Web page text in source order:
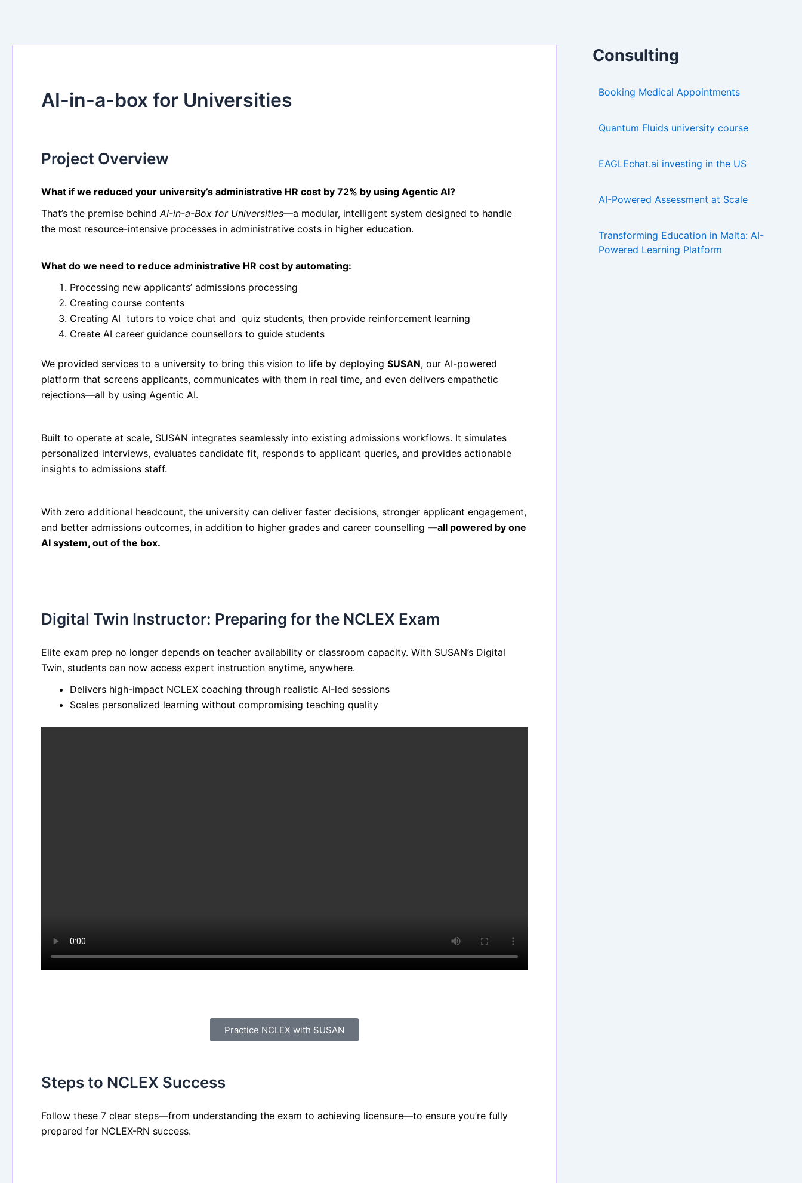
AI-in-a-box for Universities
Project Overview
What if we reduced your university’s administrative HR cost by 72% by using Agentic AI?
That’s the premise behindAI-in-a-Box for Universities—a modular, intelligent system designed to handle
the most resource-intensive processes in administrative costs in higher education.
What do we need to reduce administrative HR cost by automating:
Processing new applicants’ admissions processing
Creating course contents
Creating AI tutors to voice chat and quiz students, then provide reinforcement learning
Create AI career guidance counsellors to guide students
We provided services to a university to bring this vision to life by deploying SUSAN, our AI-powered
platform that screens applicants, communicates with them in real time, and even delivers empathetic
rejections—all by using Agentic AI.
Built to operate at scale, SUSAN integrates seamlessly into existing admissions workflows. It simulates
personalized interviews, evaluates candidate fit, responds to applicant queries, and provides actionable
insights to admissions staff.
With zero additional headcount, the university can deliver faster decisions, stronger applicant engagement,
and better admissions outcomes, in addition to higher grades and career counselling —all powered by one
AI system, out of the box.
Digital Twin Instructor: Preparing for the NCLEX Exam
Elite exam prep no longer depends on teacher availability or classroom capacity. With SUSAN’s Digital
Twin, students can now access expert instruction anytime, anywhere.
Delivers high-impact NCLEX coaching through realistic AI-led sessions
Scales personalized learning without compromising teaching quality
Practice NCLEX with SUSAN
Steps to NCLEX Success
Follow these 7 clear steps—from understanding the exam to achieving licensure—to ensure you’re fully
prepared for NCLEX-RN success.
Consulting
Booking Medical Appointments
Quantum Fluids university course
EAGLEchat.ai investing in the US
AI-Powered Assessment at Scale
Transforming Education in Malta: AI-
Powered Learning Platform